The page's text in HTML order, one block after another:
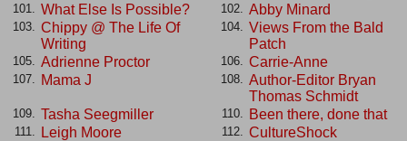
101. What Else Is Possible? 102. Abby Minard
103.
Chippy @ The Life Of
Writing
104.
Views From the Bald
Patch
105. Adrienne Proctor 106. Carrie-Anne
107. Mama J 108.
Author-Editor Bryan
Thomas Schmidt
109. Tasha Seegmiller 110. Been there, done that
111. Leigh Moore 112. CultureShock